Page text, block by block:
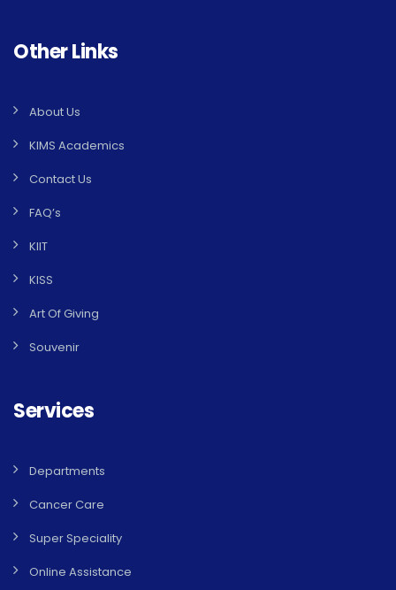
Other Links
About Us
KIMS Academics
Contact Us
FAQ’s
KIIT
KISS
Art Of Giving
Souvenir
Services
Departments
Cancer Care
Super Speciality
Online Assistance